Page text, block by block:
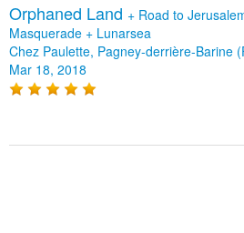
Orphaned Land + Road to
Masquerade + Lunarsea
Chez Paulette, Pagney-derrière-Barine
Mar 18, 2018